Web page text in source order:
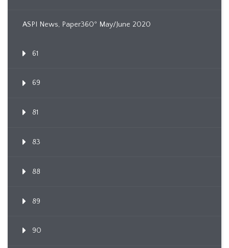
ASPI News, Paper360º May/June 2020
61
69
81
83
88
89
90